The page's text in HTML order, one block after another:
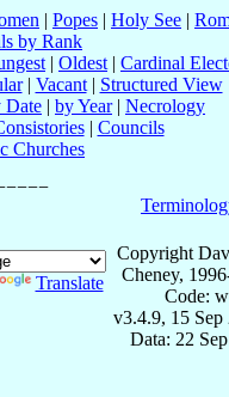
| Popes | Holy See |
by Rank
| Oldest | Cardinal
| Vacant| Structured View
Date | by Year| Necrology
| Councils
Churches
Translate
Copyright
Cheney,
Code:
v3.4.9, 15 Sep
Data: 22